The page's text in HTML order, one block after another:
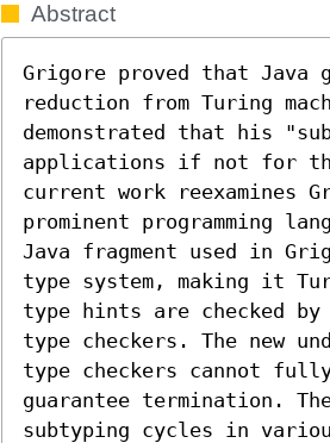
Abstract
Grigore proved that Java
reduction from Turing
demonstrated that his
applications if not for
current work reexamines
prominent programming
Java fragment used in
type system, making it
type hints are checked
type checkers. The new
type checkers cannot
guarantee termination.
subtyping cycles in